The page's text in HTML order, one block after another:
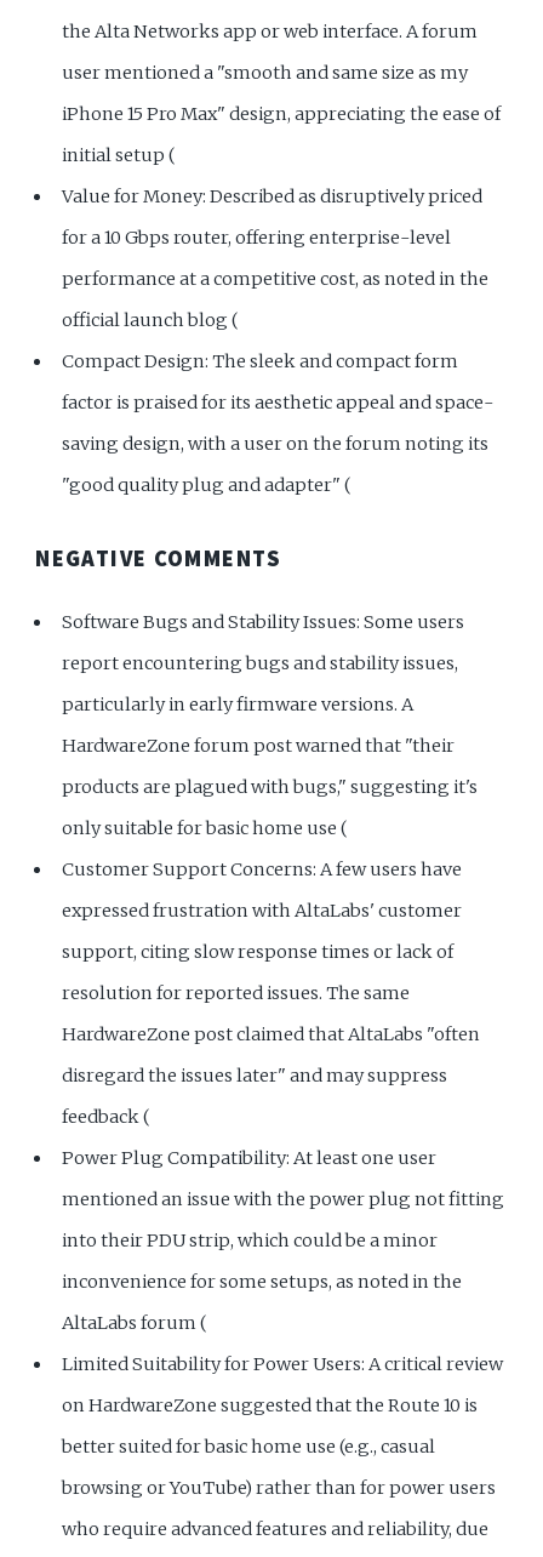
the Alta Networks app or web interface. A forum
user mentioned a "smooth and same size as my
iPhone 15 Pro Max" design, appreciating the ease of
initial setup (
Value for Money: Described as disruptively priced
for a 10 Gbps router, offering enterprise-level
performance at a competitive cost, as noted in the
official launch blog (
Compact Design: The sleek and compact form
factor is praised for its aesthetic appeal and space-
saving design, with a user on the forum noting its
"good quality plug and adapter" (
NEGATIVE COMMENTS
Software Bugs and Stability Issues: Some users
report encountering bugs and stability issues,
particularly in early firmware versions. A
HardwareZone forum post warned that "their
products are plagued with bugs," suggesting it's
only suitable for basic home use (
Customer Support Concerns: A few users have
expressed frustration with AltaLabs' customer
support, citing slow response times or lack of
resolution for reported issues. The same
HardwareZone post claimed that AltaLabs "often
disregard the issues later" and may suppress
feedback (
Power Plug Compatibility: At least one user
mentioned an issue with the power plug not fitting
into their PDU strip, which could be a minor
inconvenience for some setups, as noted in the
AltaLabs forum (
Limited Suitability for Power Users: A critical review
on HardwareZone suggested that the Route 10 is
better suited for basic home use (e.g., casual
browsing or YouTube) rather than for power users
who require advanced features and reliability, due